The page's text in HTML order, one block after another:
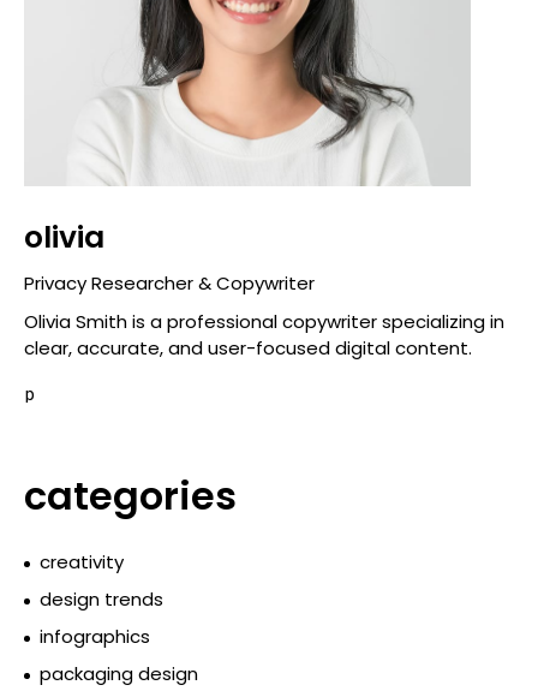
olivia
Privacy Researcher & Copywriter
Olivia Smith is a professional copywriter specializing in
clear, accurate, and user-focused digital content.
p
categories
creativity
design trends
infographics
packaging design